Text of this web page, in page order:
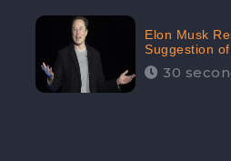
Elon Musk
Suggestion
Character
30